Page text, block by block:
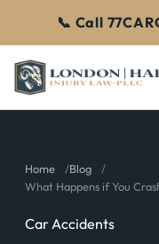
📞 Call
Home
Blog
What Happens if You
Car Accidents